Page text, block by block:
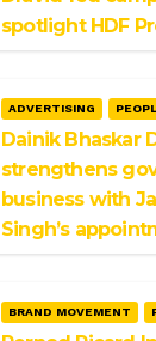
spotlight HDF
ADVERTISING
Dainik Bhaskar
strengthens
business with
Singh’s
BRAND MOVEMENT